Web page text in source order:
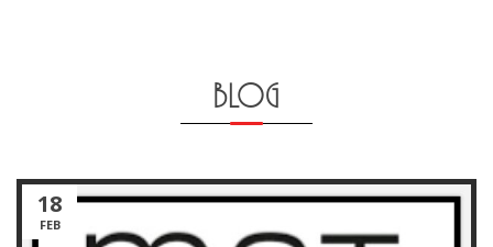
BLOG
18
FEB